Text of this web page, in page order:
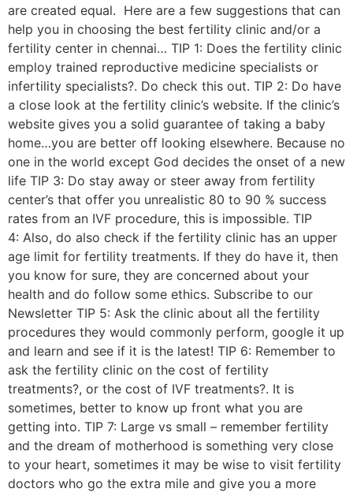
are created equal. Here are a few suggestions that can
help you in choosing the best fertility clinic and/or a
fertility center in chennai… TIP 1: Does the fertility clinic
employ trained reproductive medicine specialists or
infertility specialists?. Do check this out. TIP 2: Do have
a close look at the fertility clinic’s website. If the clinic’s
website gives you a solid guarantee of taking a baby
home…you are better off looking elsewhere. Because no
one in the world except God decides the onset of a new
life TIP 3: Do stay away or steer away from fertility
center’s that offer you unrealistic 80 to 90 % success
rates from an IVF procedure, this is impossible. TIP
4: Also, do also check if the fertility clinic has an upper
age limit for fertility treatments. If they do have it, then
you know for sure, they are concerned about your
health and do follow some ethics. Subscribe to our
Newsletter TIP 5: Ask the clinic about all the fertility
procedures they would commonly perform, google it up
and learn and see if it is the latest! TIP 6: Remember to
ask the fertility clinic on the cost of fertility
treatments?, or the cost of IVF treatments?. It is
sometimes, better to know up front what you are
getting into. TIP 7: Large vs small – remember fertility
and the dream of motherhood is something very close
to your heart, sometimes it may be wise to visit fertility
doctors who go the extra mile and give you a more